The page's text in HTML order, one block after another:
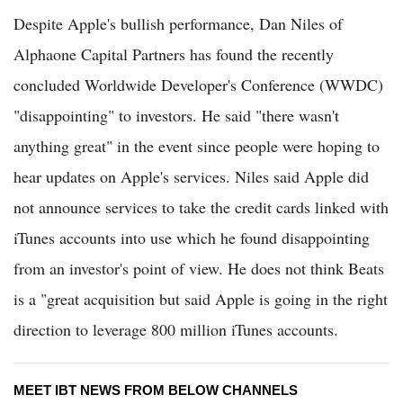
Despite Apple's bullish performance, Dan Niles of
Alphaone Capital Partners has found the recently
concluded Worldwide Developer's Conference (WWDC)
"disappointing" to investors. He said "there wasn't
anything great" in the event since people were hoping to
hear updates on Apple's services. Niles said Apple did
not announce services to take the credit cards linked with
iTunes accounts into use which he found disappointing
from an investor's point of view. He does not think Beats
is a "great acquisition but said Apple is going in the right
direction to leverage 800 million iTunes accounts.
MEET IBT NEWS FROM BELOW CHANNELS